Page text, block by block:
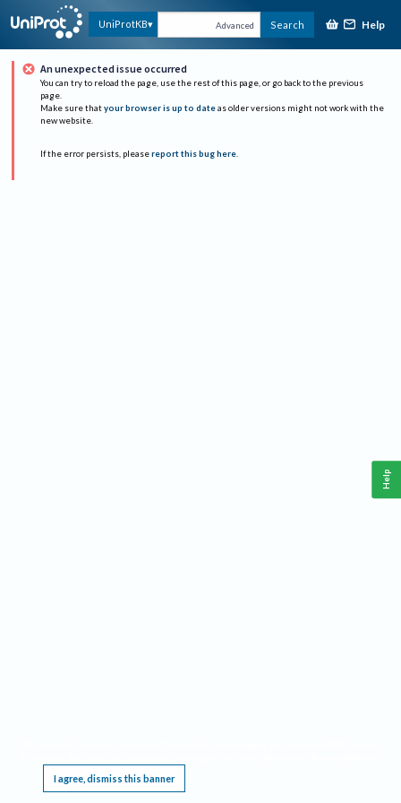
UniProtKB Advanced Search Help
An unexpected issue occurred
You can try to reload the page, use the rest of this page, or go back to the previous
page.
Make sure that your browser is up to date as older versions might not work with the
new website.
If the error persists, please report this bug here.
I agree, dismiss this banner
Help